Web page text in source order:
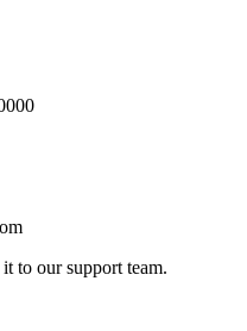
to our support team.